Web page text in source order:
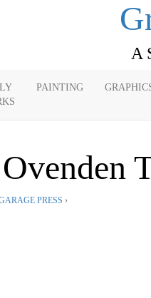
A
PAINTING
PRESS ›